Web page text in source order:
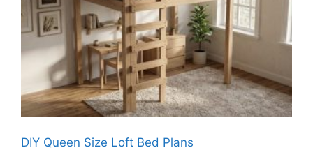
DIY Queen Size Loft Bed Plans